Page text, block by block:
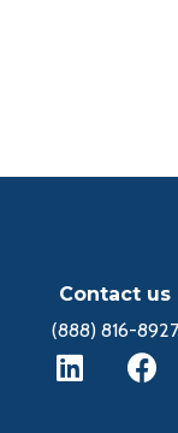
Contact us
(888) 816-8927